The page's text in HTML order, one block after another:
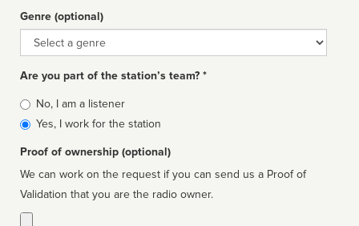
Genre (optional)
Genre
Are you part of the station’s team? *
Is
affiliated
No, I am a listener
Yes, I work for the station
Proof of ownership (optional)
We can work on the request if you can send us a Proof of
Validation that you are the radio owner.